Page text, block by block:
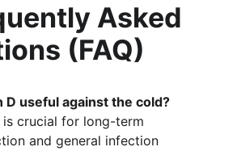
Asked
(FAQ)
D useful against the cold?
is crucial for long-term
and general infection